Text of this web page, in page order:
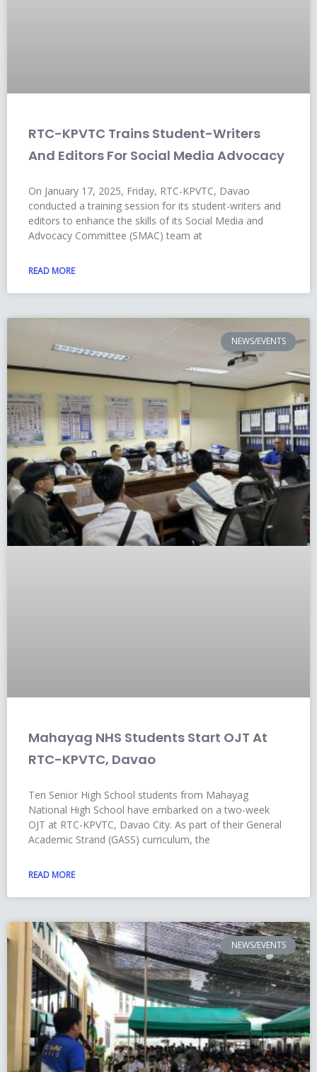
RTC-KPVTC Trains Student-Writers
And Editors For Social Media Advocacy
On January 17, 2025, Friday, RTC-KPVTC, Davao
conducted a training session for its student-writers and
editors to enhance the skills of its Social Media and
Advocacy Committee (SMAC) team at
READ MORE
NEWS/EVENTS
Mahayag NHS Students Start OJT At
RTC-KPVTC, Davao
Ten Senior High School students from Mahayag
National High School have embarked on a two-week
OJT at RTC-KPVTC, Davao City. As part of their General
Academic Strand (GASS) curriculum, the
READ MORE
NEWS/EVENTS